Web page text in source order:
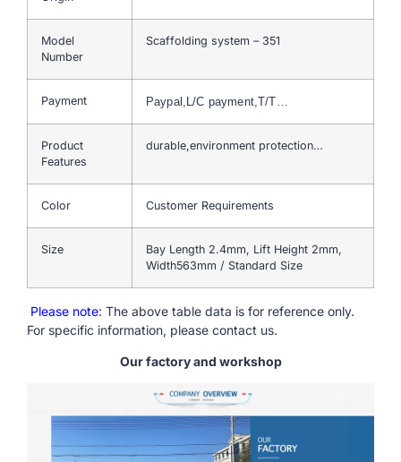
Model
Number
Scaffolding system – 351
Payment Paypal,L/C payment,T/T…
Product
Features
durable,environment protection…
Color Customer Requirements
Size
Bay Length 2.4mm, Lift Height 2mm,
Width563mm / Standard Size
Please note: The above table data is for reference only.
For specific information, please contact us.
Our factory and workshop